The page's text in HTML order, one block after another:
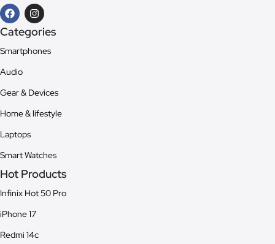
Categories
Smartphones
Audio
Gear & Devices
Home & lifestyle
Laptops
Smart Watches
Hot Products
Infinix Hot 50 Pro
iPhone 17
Redmi 14c